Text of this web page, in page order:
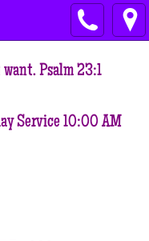
want. Psalm 23:1
Service 10:00 AM